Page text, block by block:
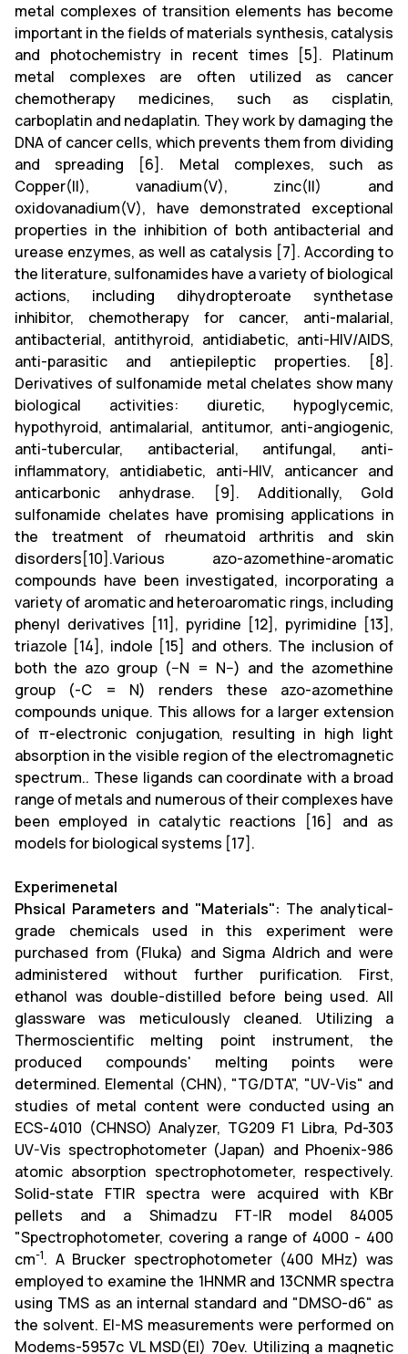
metal complexes of transition elements has become
important in the fields of materials synthesis, catalysis
and photochemistry in recent times [5]. Platinum
metal complexes are often utilized as cancer
chemotherapy medicines, such as cisplatin,
carboplatin and nedaplatin. They work by damaging the
DNA of cancer cells, which prevents them from dividing
and spreading [6]. Metal complexes, such as
Copper(II), vanadium(V), zinc(II) and
oxidovanadium(V), have demonstrated exceptional
properties in the inhibition of both antibacterial and
urease enzymes, as well as catalysis [7]. According to
the literature, sulfonamides have a variety of biological
actions, including dihydropteroate synthetase
inhibitor, chemotherapy for cancer, anti-malarial,
antibacterial, antithyroid, antidiabetic, anti-HIV/AIDS,
anti-parasitic and antiepileptic properties. [8].
Derivatives of sulfonamide metal chelates show many
biological activities: diuretic, hypoglycemic,
hypothyroid, antimalarial, antitumor, anti-angiogenic,
anti-tubercular, antibacterial, antifungal, anti-
inflammatory, antidiabetic, anti-HIV, anticancer and
anticarbonic anhydrase. [9]. Additionally, Gold
sulfonamide chelates have promising applications in
the treatment of rheumatoid arthritis and skin
disorders[10].Various azo-azomethine-aromatic
compounds have been investigated, incorporating a
variety of aromatic and heteroaromatic rings, including
phenyl derivatives [11], pyridine [12], pyrimidine [13],
triazole [14], indole [15] and others. The inclusion of
both the azo group (−N = N−) and the azomethine
group (-C = N) renders these azo-azomethine
compounds unique. This allows for a larger extension
of π-electronic conjugation, resulting in high light
absorption in the visible region of the electromagnetic
spectrum.. These ligands can coordinate with a broad
range of metals and numerous of their complexes have
been employed in catalytic reactions [16] and as
models for biological systems [17].
Experimenetal
Phsical Parameters and "Materials": The analytical-
grade chemicals used in this experiment were
purchased from (Fluka) and Sigma Aldrich and were
administered without further purification. First,
ethanol was double-distilled before being used. All
glassware was meticulously cleaned. Utilizing a
Thermoscientific melting point instrument, the
produced compounds' melting points were
determined. Elemental (CHN), "TG/DTA", "UV-Vis" and
studies of metal content were conducted using an
ECS-4010 (CHNSO) Analyzer, TG209 F1 Libra, Pd-303
UV-Vis spectrophotometer (Japan) and Phoenix-986
atomic absorption spectrophotometer, respectively.
Solid-state FTIR spectra were acquired with KBr
pellets and a Shimadzu FT-IR model 84005
"Spectrophotometer, covering a range of 4000 - 400
cm-1. A Brucker spectrophotometer (400 MHz) was
employed to examine the 1HNMR and 13CNMR spectra
using TMS as an internal standard and "DMSO-d6" as
the solvent. EI-MS measurements were performed on
Modems-5957c VL MSD(EI) 70ev. Utilizing a magnetic